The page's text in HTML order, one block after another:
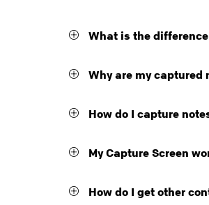
What is the
Why are my captured
How do I capture
My Capture Screen
How do I get other